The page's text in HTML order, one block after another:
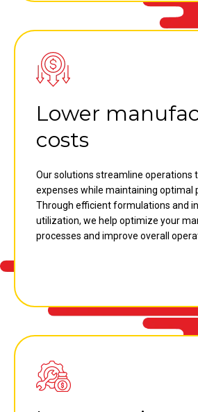
Lower
costs
Our solutions streamline operations
expenses while maintaining optimal
Through efficient formulations and
utilization, we help optimize your
processes and improve overall